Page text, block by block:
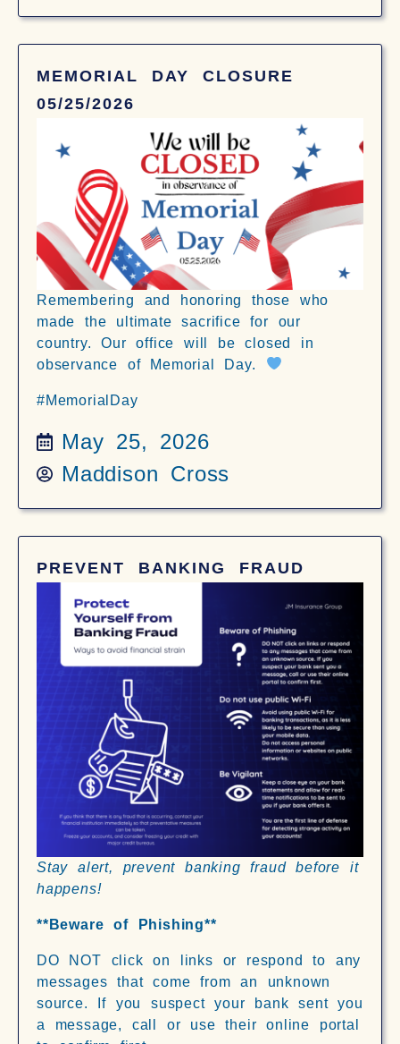
MEMORIAL DAY CLOSURE
05/25/2026
Remembering and honoring those who
made the ultimate sacrifice for our
country. Our office will be closed in
observance of Memorial Day.
#MemorialDay
May 25, 2026
Maddison Cross
PREVENT BANKING FRAUD
Stay alert, prevent banking fraud before it
happens!
**Beware of Phishing**
DO NOT click on links or respond to any
messages that come from an unknown
source. If you suspect your bank sent you
a message, call or use their online portal